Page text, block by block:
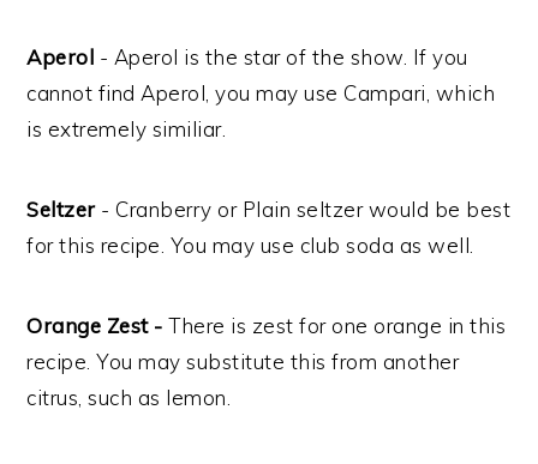
Aperol - Aperol is the star of the show. If you
cannot find Aperol, you may use Campari, which
is extremely similiar.
Seltzer - Cranberry or Plain seltzer would be best
for this recipe. You may use club soda as well.
Orange Zest -There is zest for one orange in this
recipe. You may substitute this from another
citrus, such as lemon.